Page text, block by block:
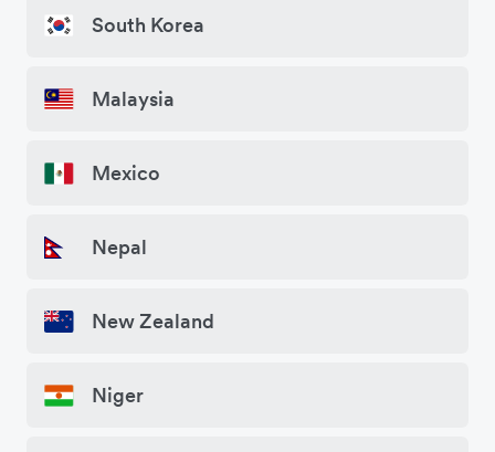
South Korea
Malaysia
Mexico
Nepal
New Zealand
Niger